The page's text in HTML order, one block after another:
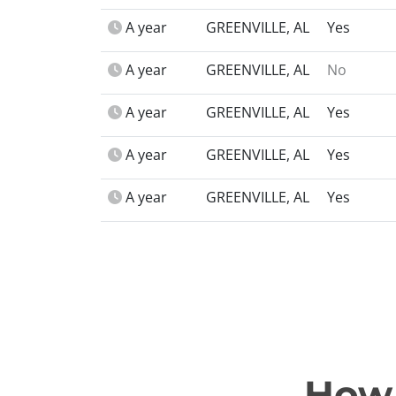
A year GREENVILLE, AL Yes
A year GREENVILLE, AL No
A year GREENVILLE, AL Yes
A year GREENVILLE, AL Yes
A year GREENVILLE, AL Yes